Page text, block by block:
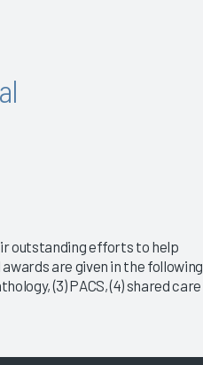
outstanding efforts to help
are given in the following
(3) PACS, (4) shared care